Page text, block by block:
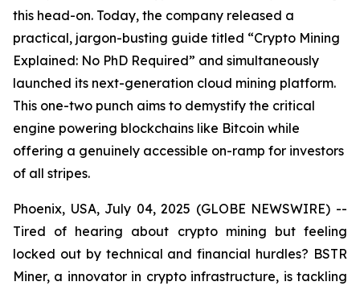
this head-on. Today, the company released a
practical, jargon-busting guide titled “Crypto Mining
Explained: No PhD Required” and simultaneously
launched its next-generation cloud mining platform.
This one-two punch aims to demystify the critical
engine powering blockchains like Bitcoin while
offering a genuinely accessible on-ramp for investors
of all stripes.
Phoenix, USA, July 04, 2025 (GLOBE NEWSWIRE) --
Tired of hearing about crypto mining but feeling
locked out by technical and financial hurdles? BSTR
Miner, a innovator in crypto infrastructure, is tackling